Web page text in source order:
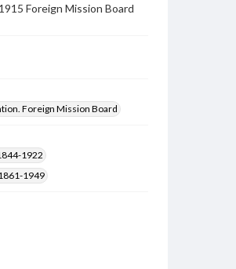
Foreign Mission Board
Foreign Mission Board
1922
1949